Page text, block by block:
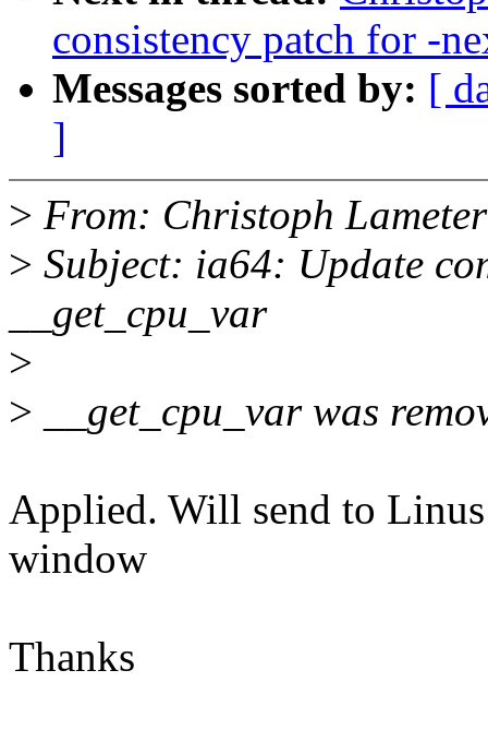
consistency patch for -
Messages sorted by: [
]
> From: Christoph
> Subject: ia64: Update
__get_cpu_var
>
> __get_cpu_var was
Applied. Will send to
window
Thanks